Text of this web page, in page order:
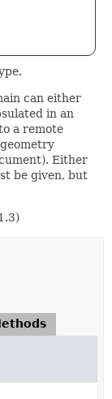
can either
in an
a remote
Either
be given, but